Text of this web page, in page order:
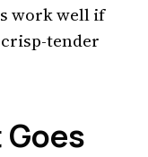
work well if
tender
Goes